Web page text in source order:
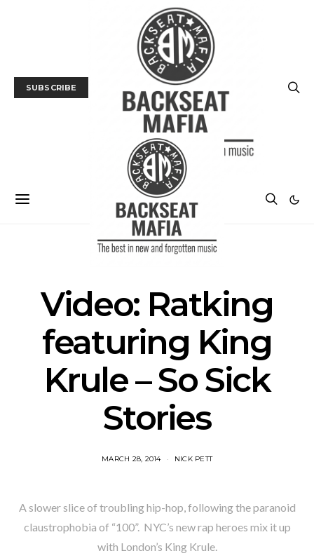
SUBSCRIBE
Video: Ratking
featuring King
Krule – So Sick
Stories
MARCH 28, 2014 NICK PETT
A slower slice of troubling hip-hop, following the paranoid
claustrophobia of “100”. NYC’s new rap heroes mix it up
with London’s King Krule.